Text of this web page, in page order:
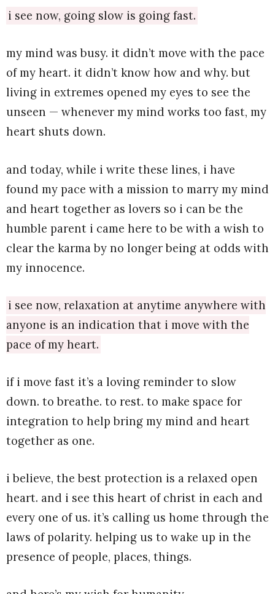
i see now, going slow is going fast.
my mind was busy. it didn’t move with the pace
of my heart. it didn’t know how and why. but
living in extremes opened my eyes to see the
unseen — whenever my mind works too fast, my
heart shuts down.
and today, while i write these lines, i have
found my pace with a mission to marry my mind
and heart together as lovers so i can be the
humble parent i came here to be with a wish to
clear the karma by no longer being at odds with
my innocence.
i see now, relaxation at anytime anywhere with
anyone is an indication that i move with the
pace of my heart.
if i move fast it’s a loving reminder to slow
down. to breathe. to rest. to make space for
integration to help bring my mind and heart
together as one.
i believe, the best protection is a relaxed open
heart. and i see this heart of christ in each and
every one of us. it’s calling us home through the
laws of polarity. helping us to wake up in the
presence of people, places, things.